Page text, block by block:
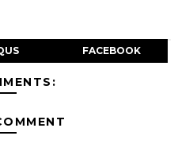
FACEBOOK